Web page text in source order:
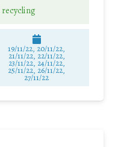
19/11/22, 20/11/22,
21/11/22, 22/11/22,
23/11/22, 24/11/22,
25/11/22, 26/11/22,
27/11/22